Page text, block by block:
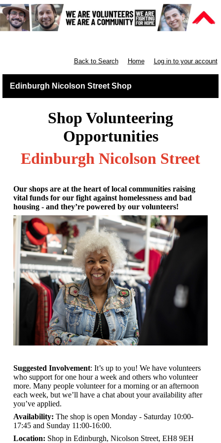
Back to Search Home Log in to your account
Edinburgh Nicolson Street Shop
Shop Volunteering
Opportunities
Edinburgh Nicolson Street
Our shops are at the heart of local communities raising
vital funds for our fight against homelessness and bad
housing - and they’re powered by our volunteers!
Suggested Involvement: It’s up to you! We have volunteers
who support for one hour a week and others who volunteer
more. Many people volunteer for a morning or an afternoon
each week, but we’ll have a chat about your availability after
you’ve applied.
Availability: The shop is open Monday - Saturday 10:00-
17:45 and Sunday 11:00-16:00.
Location: Shop in Edinburgh, Nicolson Street, EH8 9EH